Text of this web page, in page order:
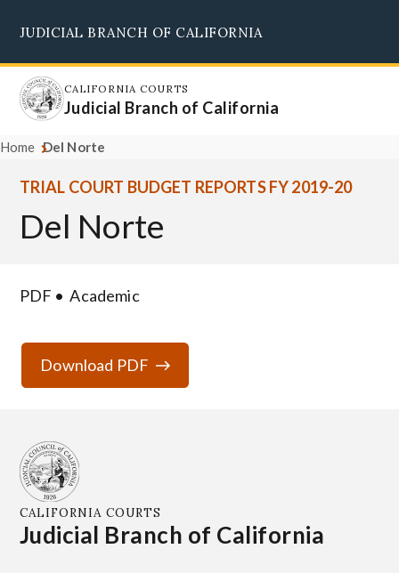
main
content
JUDICIAL BRANCH OF CALIFORNIA
CALIFORNIA COURTS
Judicial Branch of California
Home Del Norte
TRIAL COURT BUDGET REPORTS FY 2019-20
Del Norte
PDF Academic
Download PDF
CALIFORNIA COURTS
Judicial Branch of California